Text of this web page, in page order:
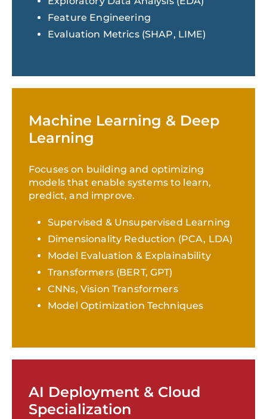
Feature Engineering
Evaluation Metrics (SHAP, LIME)
Machine Learning & Deep
Learning
Focuses on building and optimizing
models that enable systems to learn,
predict, and improve.
Supervised & Unsupervised Learning
Dimensionality Reduction (PCA, LDA)
Model Evaluation & Explainability
Transformers (BERT, GPT)
CNNs, Vision Transformers
Model Optimization Techniques
AI Deployment & Cloud
Specialization